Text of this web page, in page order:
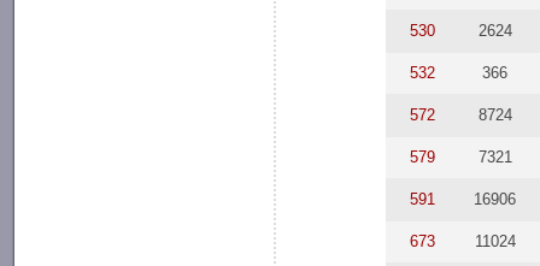
530 2624
532 366
572 8724
579 7321
591 16906
673 11024